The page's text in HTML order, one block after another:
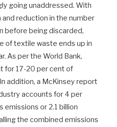
going unaddressed. With
reduction in the number
before being discarded,
of textile waste ends up in
As per the World Bank,
for 17-20 per cent of
addition, a McKinsey report
accounts for 4 per
emissions or 2.1 billion
the combined emissions